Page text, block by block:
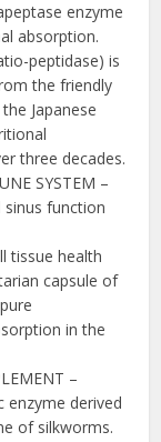
enzyme
absorption.
peptidase) is
the friendly
Japanese
three decades.
SYSTEM –
function
tissue health
capsule of
in the
–
enzyme derived
of silkworms.